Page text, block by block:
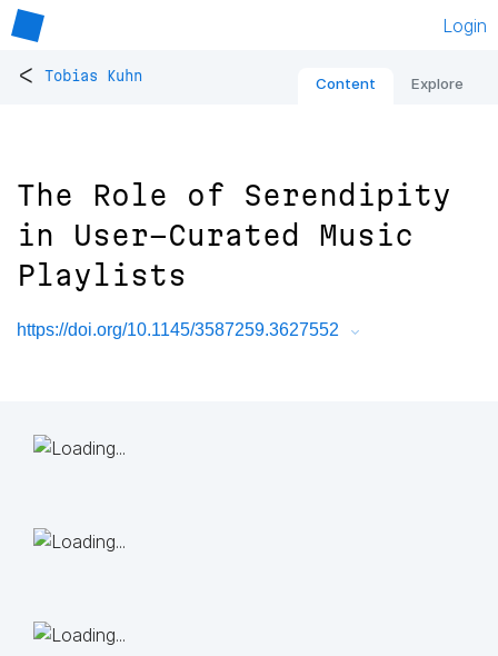
Login
< Tobias Kuhn Content Explore
The Role of Serendipity
in User-Curated Music
Playlists
https://doi.org/10.1145/3587259.3627552